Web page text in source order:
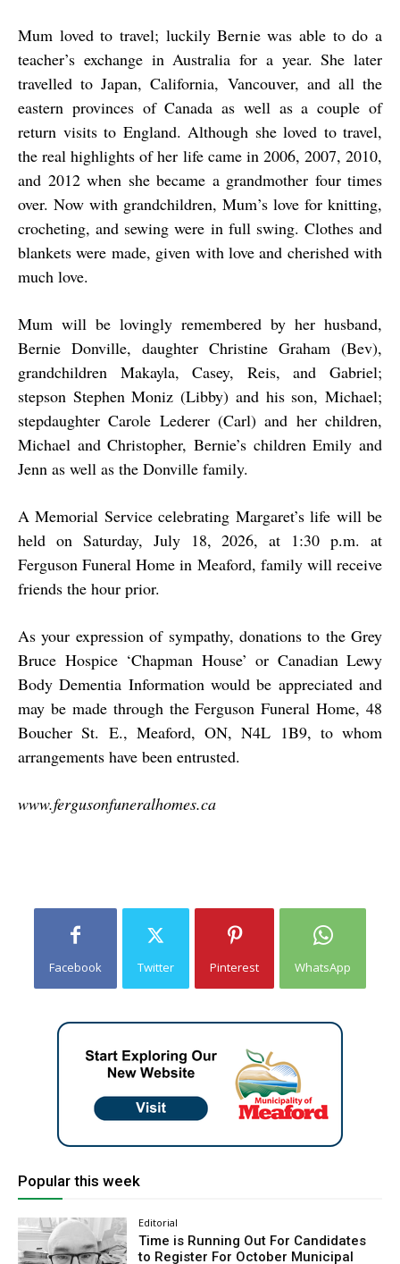
Mum loved to travel; luckily Bernie was able to do a
teacher’s exchange in Australia for a year. She later
travelled to Japan, California, Vancouver, and all the
eastern provinces of Canada as well as a couple of
return visits to England. Although she loved to travel,
the real highlights of her life came in 2006, 2007, 2010,
and 2012 when she became a grandmother four times
over. Now with grandchildren, Mum’s love for knitting,
crocheting, and sewing were in full swing. Clothes and
blankets were made, given with love and cherished with
much love.
Mum will be lovingly remembered by her husband,
Bernie Donville, daughter Christine Graham (Bev),
grandchildren Makayla, Casey, Reis, and Gabriel;
stepson Stephen Moniz (Libby) and his son, Michael;
stepdaughter Carole Lederer (Carl) and her children,
Michael and Christopher, Bernie’s children Emily and
Jenn as well as the Donville family.
A Memorial Service celebrating Margaret’s life will be
held on Saturday, July 18, 2026, at 1:30 p.m. at
Ferguson Funeral Home in Meaford, family will receive
friends the hour prior.
As your expression of sympathy, donations to the Grey
Bruce Hospice ‘Chapman House’ or Canadian Lewy
Body Dementia Information would be appreciated and
may be made through the Ferguson Funeral Home, 48
Boucher St. E., Meaford, ON, N4L 1B9, to whom
arrangements have been entrusted.
www.fergusonfuneralhomes.ca
Facebook Twitter Pinterest WhatsApp
Popular this week
Editorial
Time is Running Out For Candidates
to Register For October Municipal